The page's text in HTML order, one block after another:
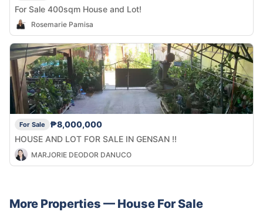
For Sale 400sqm House and Lot!
Rosemarie Pamisa
For Sale
₱8,000,000
HOUSE AND LOT FOR SALE IN GENSAN !!
MARJORIE DEODOR DANUCO
More Properties — House For Sale